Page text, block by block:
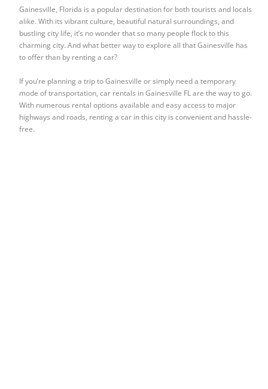
Gainesville, Florida is a popular destination for both tourists and locals
alike. With its vibrant culture, beautiful natural surroundings, and
bustling city life, it’s no wonder that so many people flock to this
charming city. And what better way to explore all that Gainesville has
to offer than by renting a car?
If you’re planning a trip to Gainesville or simply need a temporary
mode of transportation, car rentals in Gainesville FL are the way to go.
With numerous rental options available and easy access to major
highways and roads, renting a car in this city is convenient and hassle-
free.